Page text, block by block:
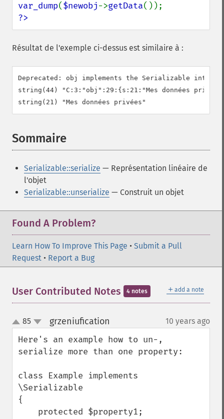
var_dump($newobj->getData
?>
Résultat de l'exemple ci-dessus est similaire à :
Deprecated: obj implements the Serializable
string(44) "C:3:"obj":29:{s:21:"Mes données
Sommaire
Serializable::serialize — Représentation linéaire de
l'objet
Serializable::unserialize — Construit un objet
Found A Problem?
Learn How To Improve This Page • Submit a Pull
Request • Report a Bug
＋ add a note
User Contributed Notes 4 notes
up
down
85 grzeniufication 10 years ago
Here's an example how to un-,
serialize more than one property:
class Example implements
\Serializable
{